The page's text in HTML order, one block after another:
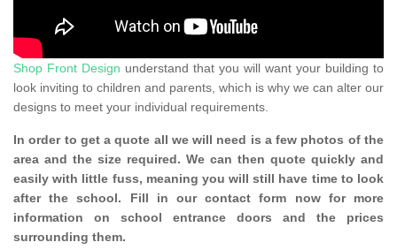
Shop Front Design understand that you will want your building to
look inviting to children and parents, which is why we can alter our
designs to meet your individual requirements.
In order to get a quote all we will need is a few photos of the
area and the size required. We can then quote quickly and
easily with little fuss, meaning you will still have time to look
after the school. Fill in our contact form now for more
information on school entrance doors and the prices
surrounding them.